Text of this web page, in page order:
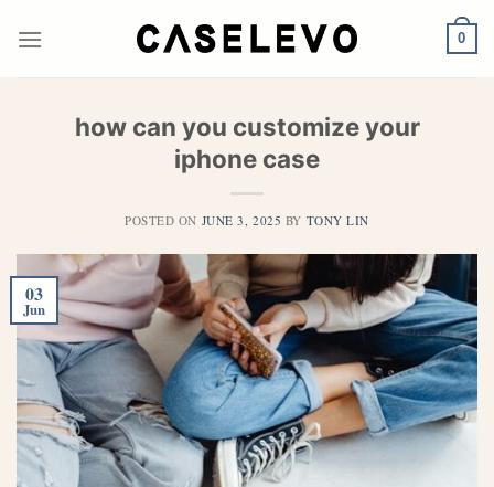
0
how can you customize your
iphone case​
POSTED ON JUNE 3, 2025 BY TONY LIN
03
Jun